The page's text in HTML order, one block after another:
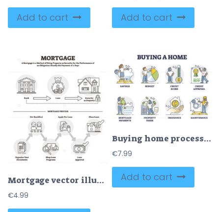
Add to cart Add to cart
Mortgage vector illustration
€4.99
Buying home process with bank approval and house purchase outline collection
€7.99
Add to cart